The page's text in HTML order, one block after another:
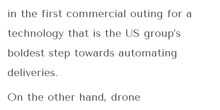
in the first commercial outing for a
technology that is the US group’s
boldest step towards automating
deliveries.
On the other hand, drone